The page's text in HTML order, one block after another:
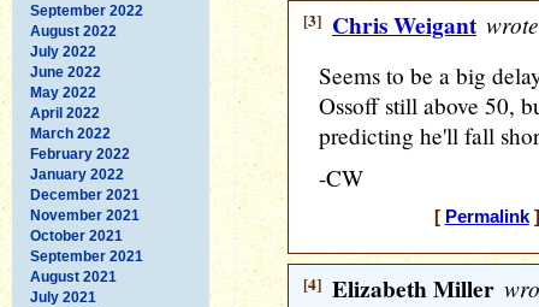
September 2022
August 2022
July 2022
June 2022
May 2022
April 2022
March 2022
February 2022
January 2022
December 2021
November 2021
October 2021
September 2021
August 2021
July 2021
[3] Chris Weigant
Seems to be a big
Ossoff still above 50,
predicting he'll fall
-CW
[ Permalink]
[4] Elizabeth Miller